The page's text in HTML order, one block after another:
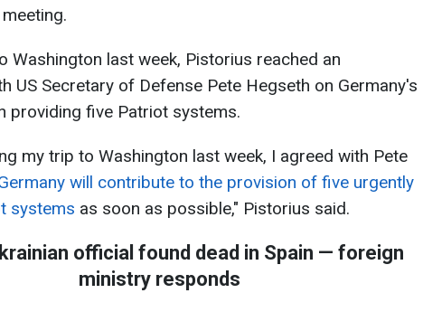
Washington last week, Pistorius reached an
US Secretary of Defense Pete Hegseth on Germany's
providing five Patriot systems.
my trip to Washington last week, I agreed with Pete
will contribute to the provision of five urgently
systems as soon as possible," Pistorius said.
official found dead in Spain — foreign
ministry responds